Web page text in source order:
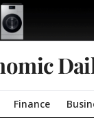
Finance